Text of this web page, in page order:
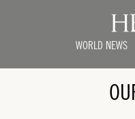
WORLD NEWS